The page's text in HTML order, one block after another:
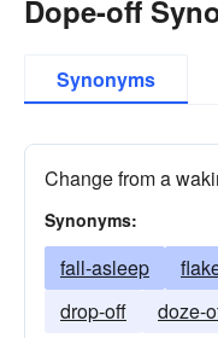
Dope-off
Synonyms
Change from a
Synonyms:
fall-asleep
drop-off
doze-